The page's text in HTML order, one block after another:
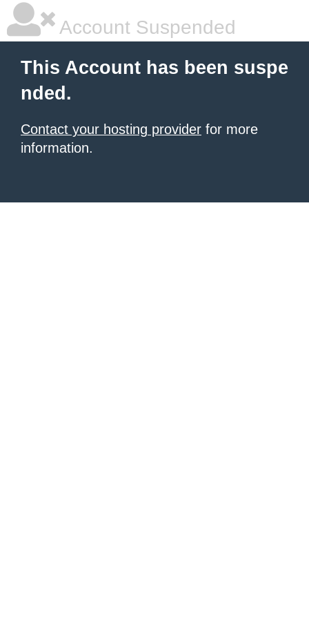
Account Suspended
This Account has been suspe
nded.
Contact your hosting provider for more
information.